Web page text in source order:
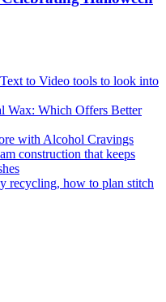
to Video tools to look into
Wax: Which Offers Better
with Alcohol Cravings
construction that keeps
recycling, how to plan stitch